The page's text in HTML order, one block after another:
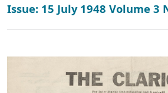
Issue: 15 July 1948 Volume 3